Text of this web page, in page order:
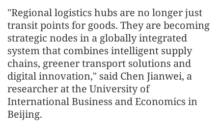
"Regional logistics hubs are no longer just
transit points for goods. They are becoming
strategic nodes in a globally integrated
system that combines intelligent supply
chains, greener transport solutions and
digital innovation," said Chen Jianwei, a
researcher at the University of
International Business and Economics in
Beijing.